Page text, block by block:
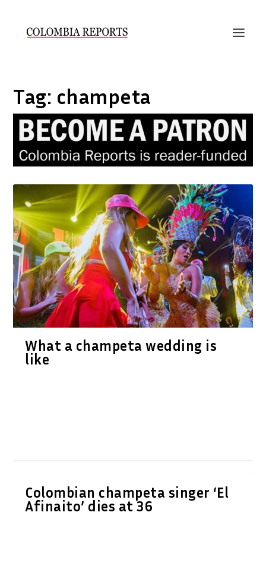
Tag: champeta
What a champeta wedding is
like
Colombian champeta singer ‘El
Afinaito’ dies at 36